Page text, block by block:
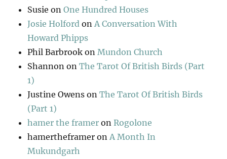
Susie onOne Hundred Houses
Josie Holford on A Conversation With
Howard Phipps
Phil Barbrook on Mundon Church
Shannon onThe Tarot Of British Birds (Part
1)
Justine Owens onThe Tarot Of British Birds
(Part 1)
hamer the framer onRogolone
hamertheframer on A Month In
Mukundgarh